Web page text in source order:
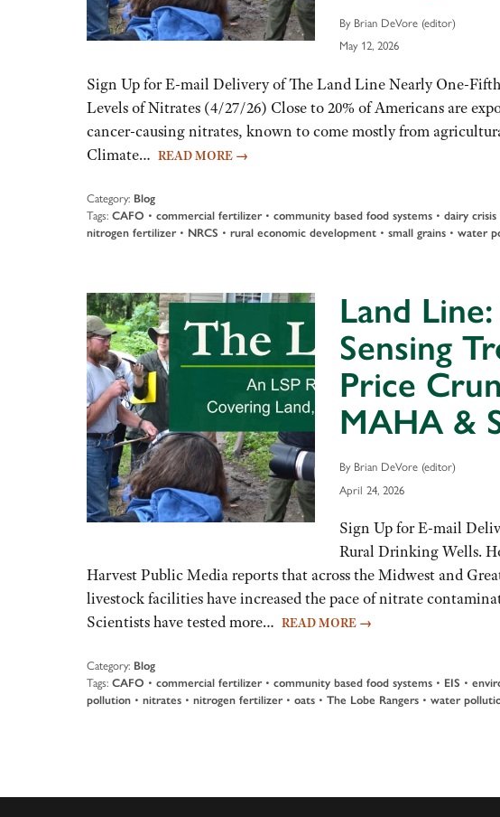
By Brian DeVore (editor)
May 12, 2026
Sign Up for E-mail Delivery of The Land Line Nearly One-
Levels of Nitrates (4/27/26) Close to 20% of Americans are
cancer-causing nitrates, known to come mostly from
Climate… READ MORE →
Category: Blog
Tags: CAFO • commercial fertilizer• community based food systems • dairy crisis
nitrogen fertilizer• NRCS • rural economic development • small grains • water
Land
Sensing
Price
MAHA &
By Brian DeVore (editor)
April 24, 2026
Sign Up for E-mail
Rural Drinking Wells.
Harvest Public Media reports that across the Midwest and
livestock facilities have increased the pace of nitrate
Scientists have tested more… READ MORE →
Category: Blog
Tags: CAFO • commercial fertilizer• community based food systems • EIS •
pollution • nitrates • nitrogen fertilizer• oats • The Lobe Rangers • water